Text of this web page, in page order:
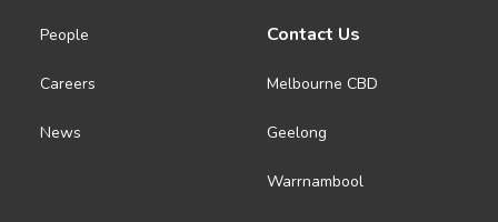
People
Careers
News
Contact Us
Melbourne CBD
Geelong
Warrnambool